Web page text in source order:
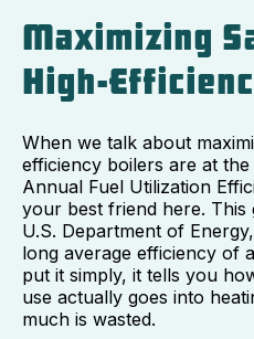
Maximizing
High-
When we talk about
efficiency boilers are at
Annual Fuel Utilization
your best friend here. This
U.S. Department of
long average efficiency of
put it simply, it tells you
use actually goes into
much is wasted.